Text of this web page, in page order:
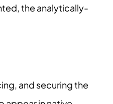
the analytically-
and securing the